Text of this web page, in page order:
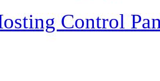
Control